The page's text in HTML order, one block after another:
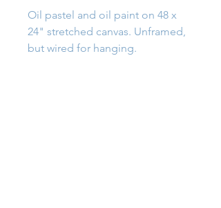
Oil pastel and oil paint on 48 x
24" stretched canvas. Unframed,
but wired for hanging.